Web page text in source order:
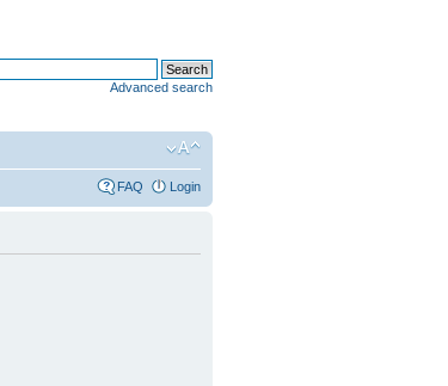
Advanced search
FAQ Login